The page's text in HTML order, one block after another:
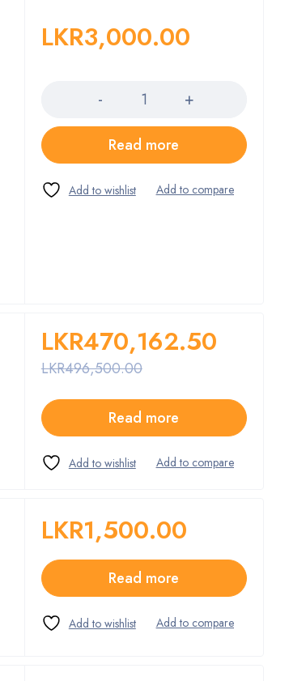
LKR3,000.00
Read more
LKR496,500.00
LKR470,162.50
Read more
LKR1,500.00
Read more